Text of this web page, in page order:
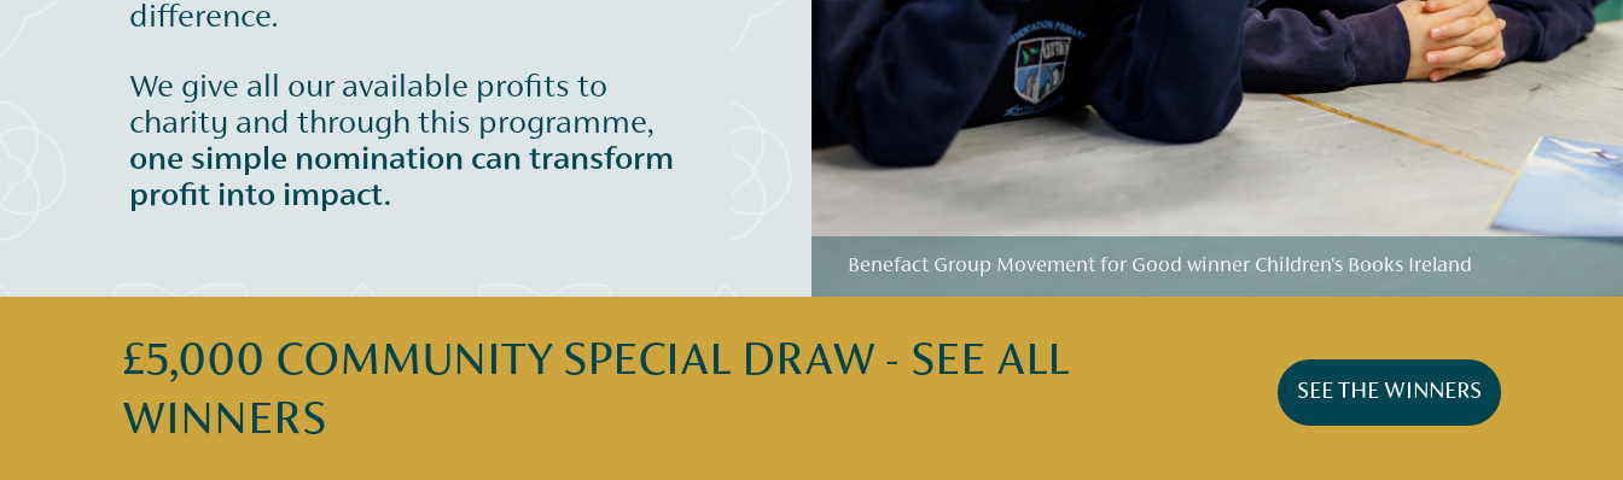
difference.
We give all our available profits to
charity and through this programme,
one simple nomination can transform
profit into impact.
Benefact Group Movement for Good winner Children's Books Ireland
£5,000 COMMUNITY SPECIAL DRAW - SEE ALL
WINNERS
SEE THE WINNERS